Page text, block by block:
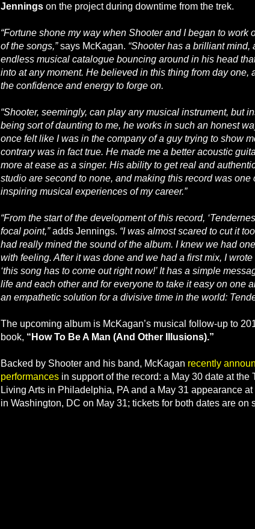
Jennings on the project during downtime from the trek.
“Fortune shone my way when Shooter and I began to work
of the songs,”says McKagan. “Shooter has a brilliant mind,
endless musical catalogue bouncing around in his head
into at any moment. He believed in this thing from day one,
the confidence and energy to forge on.
“Shooter, seemingly, can play any musical instrument, but
being sort of daunting to me, he works in such an honest
once felt like I was in the company of a guy trying to show
contrary was in fact true. He made me a better acoustic
more at ease as a singer. His ability to get real and
studio are second to none, and making this record was one
inspiring musical experiences of my career.”
“From the start of the development of this record,
focal point,”adds Jennings. “I was almost scared to cut it
had really mined the sound of the album. I knew we had
with feeling. After it was done and we had a first mix, I
‘this song has to come out right now!’ It has a simple
life and each other and for everyone to take it easy on one
an empathetic solution for a divisive time in the world:
The upcoming album is McKagan’s musical follow-up to
book, “How To Be A Man (And Other Illusions).”
Backed by Shooter and his band, McKagan recently
performances in support of the record: a May 30 date at the
Living Arts in Philadelphia, PA and a May 31 appearance
in Washington, DC on May 31; tickets for both dates are on